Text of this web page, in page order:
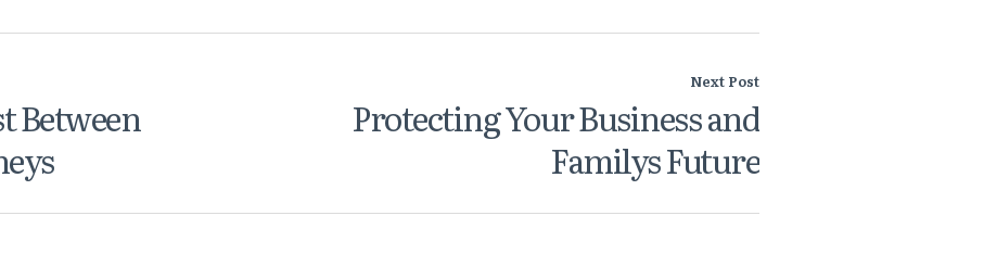
Between
Next Post
Protecting Your Business and
Familys Future